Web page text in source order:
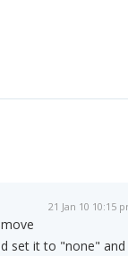
21 Jan 10 10:15
set it to "none" and